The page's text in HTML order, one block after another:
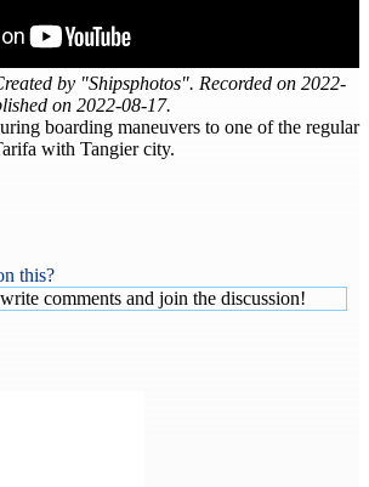
by "Shipsphotos". Recorded on 2022-
on 2022-08-17.
boarding maneuvers to one of the regular
with Tangier city.
this?
comments and join the discussion!